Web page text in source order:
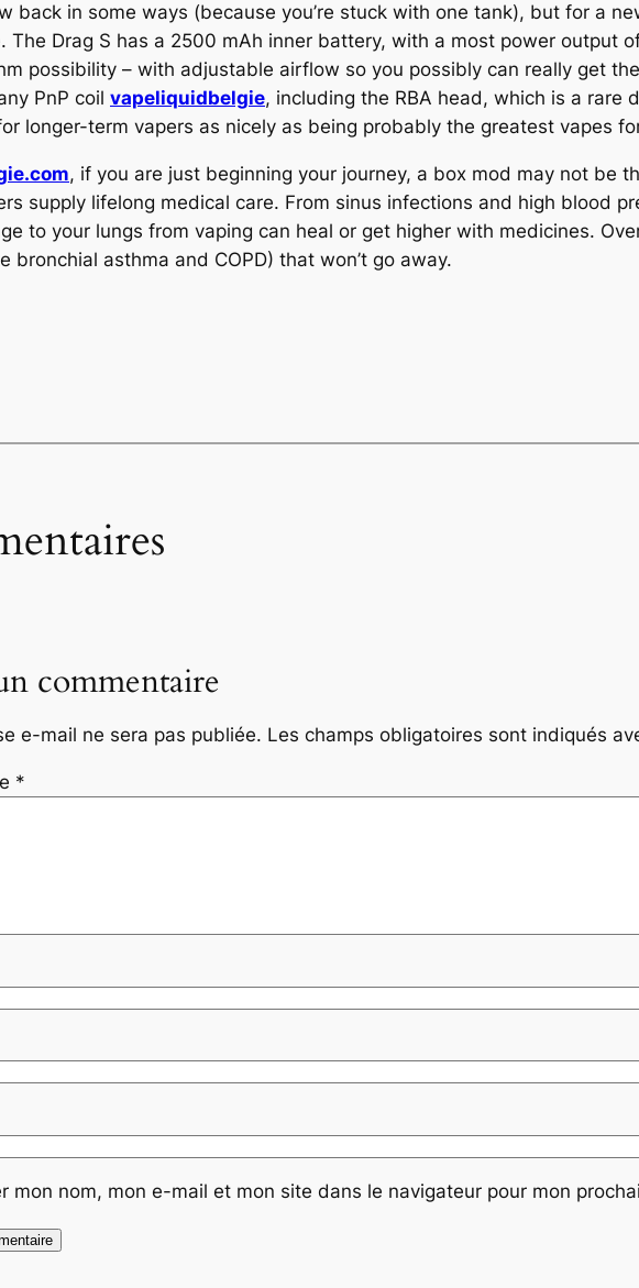
back in some ways (because you’re stuck with one tank), but for a
Drag S has a 2500 mAh inner battery, with a most power output
possibility – with adjustable airflow so you possibly can really get
PnP coil vapeliquidbelgie, including the RBA head, which is a rare
longer-term vapers as nicely as being probably the greatest vapes
, if you are just beginning your journey, a box mod may not be
supply lifelong medical care. From sinus infections and high blood
to your lungs from vaping can heal or get higher with medicines.
bronchial asthma and COPD) that won’t go away.
commentaire
e-mail ne sera pas publiée. Les champs obligatoires sont indiqués
*
mon nom, mon e-mail et mon site dans le navigateur pour mon